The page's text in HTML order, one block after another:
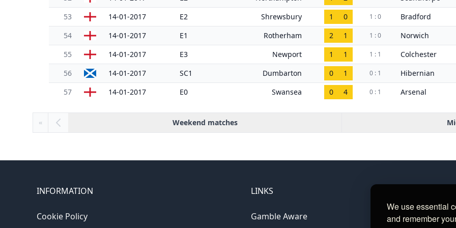
We use essential
and remember
53
14-01-2017 E2 Shrewsbury 1 0 1 : 0
Bradford
54
14-01-2017 E1 Rotherham 2 1 1 : 0
Norwich
55
14-01-2017 E3 Newport 1 1 1 : 1
Colchester
56
14-01-2017 SC1 Dumbarton 0 1 0 : 1
Hibernian
57
14-01-2017 E0 Swansea 0 4 0 : 1 Arsenal
« Weekend matches
INFORMATION
Cookie Policy
LINKS
Gamble Aware